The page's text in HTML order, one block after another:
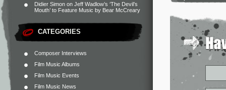
Didier Simon on Jeff Wadlow’s ‘The Devil’s
Mouth’ to Feature Music by Bear McCreary
CATEGORIES
Composer Interviews
Film Music Albums
Film Music Events
Film Music News